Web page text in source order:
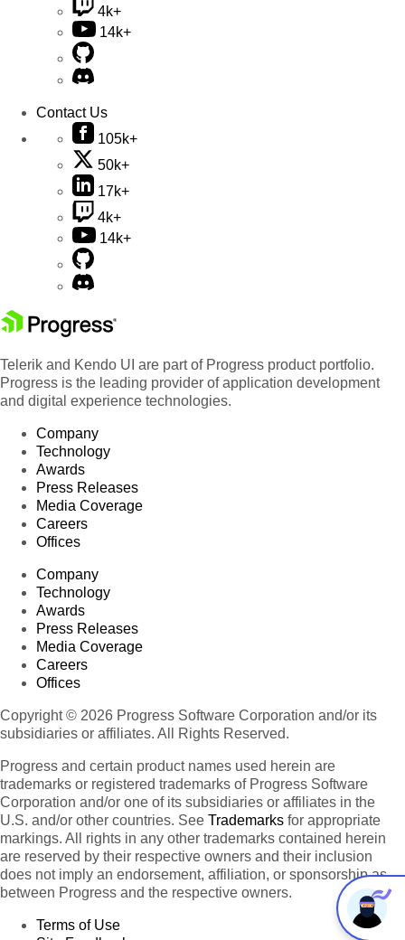
4k+
14k+
Contact Us
105k+
50k+
17k+
4k+
14k+
Telerik and Kendo UI are part of Progress product portfolio.
Progress is the leading provider of application development
and digital experience technologies.
Company
Technology
Awards
Press Releases
Media Coverage
Careers
Offices
Company
Technology
Awards
Press Releases
Media Coverage
Careers
Offices
Copyright © 2026 Progress Software Corporation and/or its
subsidiaries or affiliates. All Rights Reserved.
Progress and certain product names used herein are
trademarks or registered trademarks of Progress Software
Corporation and/or one of its subsidiaries or affiliates in the
U.S. and/or other countries. See Trademarks for appropriate
markings. All rights in any other trademarks contained herein
are reserved by their respective owners and their inclusion
does not imply an endorsement, affiliation, or sponsorship as
between Progress and the respective owners.
Terms of Use